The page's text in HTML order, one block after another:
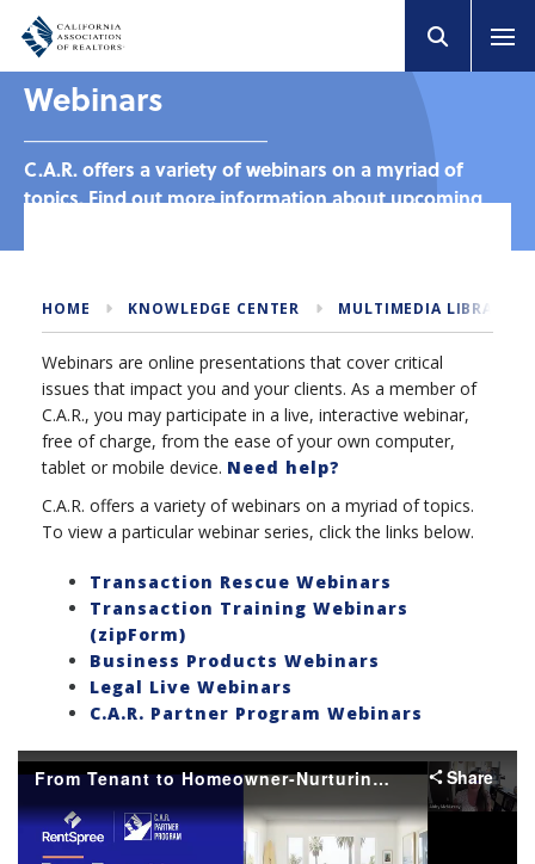
Webinars
C.A.R. offers a variety of webinars on a myriad of
topics. Find out more information about upcoming
HOME KNOWLEDGE CENTER MULTIMEDIA LIBRARY
Webinars are online presentations that cover critical
issues that impact you and your clients. As a member of
C.A.R., you may participate in a live, interactive webinar,
free of charge, from the ease of your own computer,
tablet or mobile device. Need help?
C.A.R. offers a variety of webinars on a myriad of topics.
To view a particular webinar series, click the links below.
Transaction Rescue Webinars
Transaction Training Webinars
(zipForm)
Business Products Webinars
Legal Live Webinars
C.A.R. Partner Program Webinars
From Tenant to Homeowner-Nurturing the Renter Market Share